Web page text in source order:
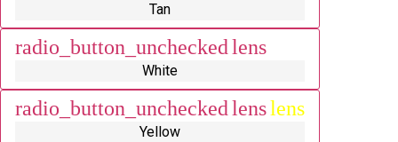
Tan
radio_button_uncheckedlens
White
radio_button_uncheckedlenslens
Yellow